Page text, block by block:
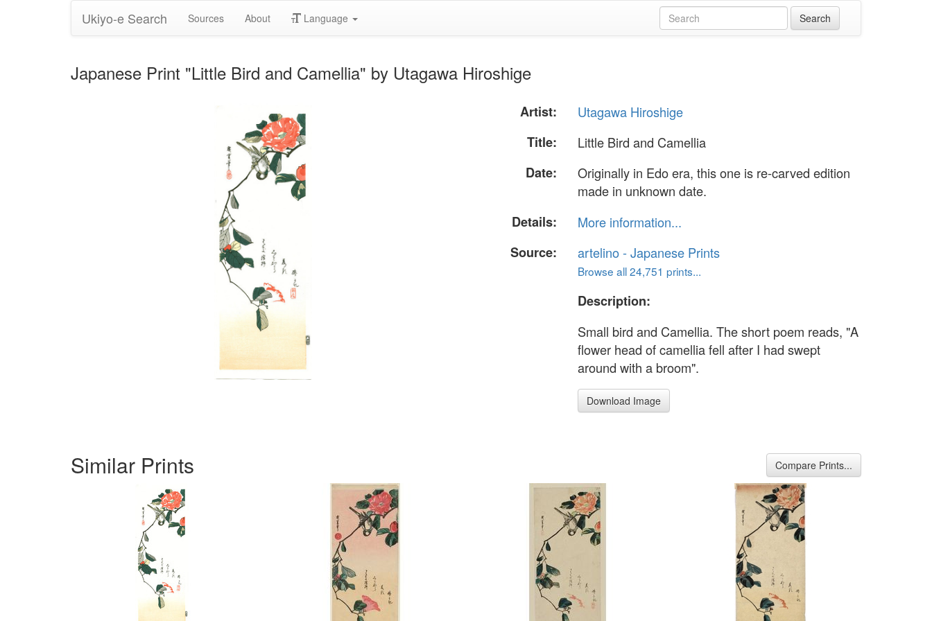
Ukiyo-e Search Sources About Language
Japanese Print "Little Bird and Camellia" by Utagawa Hiroshige
Artist:
Utagawa Hiroshige
Title:
Little Bird and Camellia
Date:
Originally in Edo era, this one is re-carved edition
made in unknown date.
Details:
More information...
Source:
artelino - Japanese Prints
Browse all 24,751 prints...
Description:
Small bird and Camellia. The short poem reads, "A
flower head of camellia fell after I had swept
around with a broom".
Download Image
Similar Prints Compare Prints...